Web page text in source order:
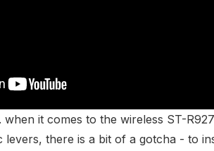
when it comes to the wireless ST-
levers, there is a bit of a gotcha - to